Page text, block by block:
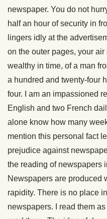
newspaper. You do not
half an hour of security in
lingers idly at the
on the outer pages, your
wealthy in time, of a man
a hundred and twenty-four
four. I am an impassioned
English and two French
alone know how many
mention this personal fact
prejudice against
the reading of newspapers
Newspapers are produced
rapidity. There is no place
newspapers. I read them